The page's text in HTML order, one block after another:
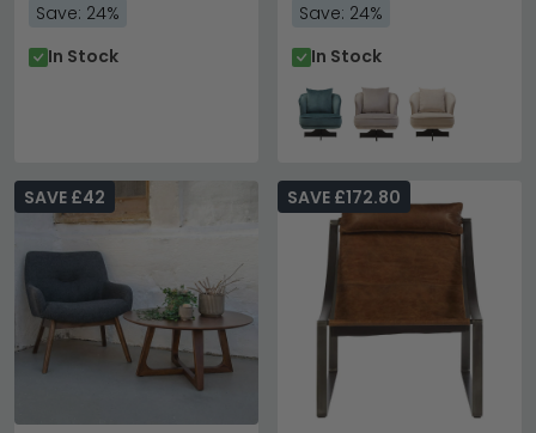
Save: 24%
In Stock
Save: 24%
In Stock
SAVE £42 SAVE £172.80